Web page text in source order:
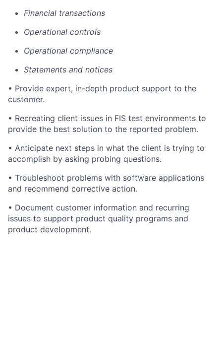
Financial transactions
Operational controls
Operational compliance
Statements and notices
• Provide expert, in-depth product support to the
customer.
• Recreating client issues in FIS test environments to
provide the best solution to the reported problem.
• Anticipate next steps in what the client is trying to
accomplish by asking probing questions.
• Troubleshoot problems with software applications
and recommend corrective action.
• Document customer information and recurring
issues to support product quality programs and
product development.